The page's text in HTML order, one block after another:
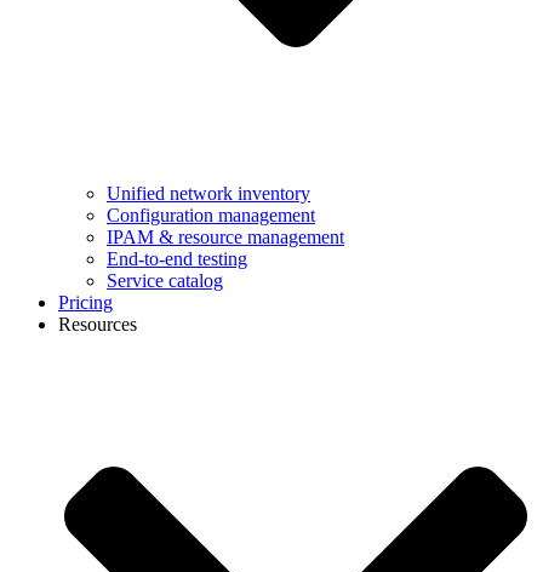
Unified network inventory
Configuration management
IPAM & resource management
End-to-end testing
Service catalog
Pricing
Resources